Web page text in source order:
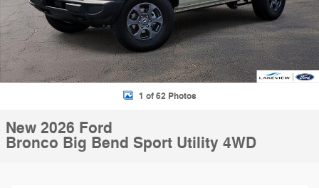
1 of 62 Photos
New 2026 Ford
Bronco Big Bend Sport Utility 4WD